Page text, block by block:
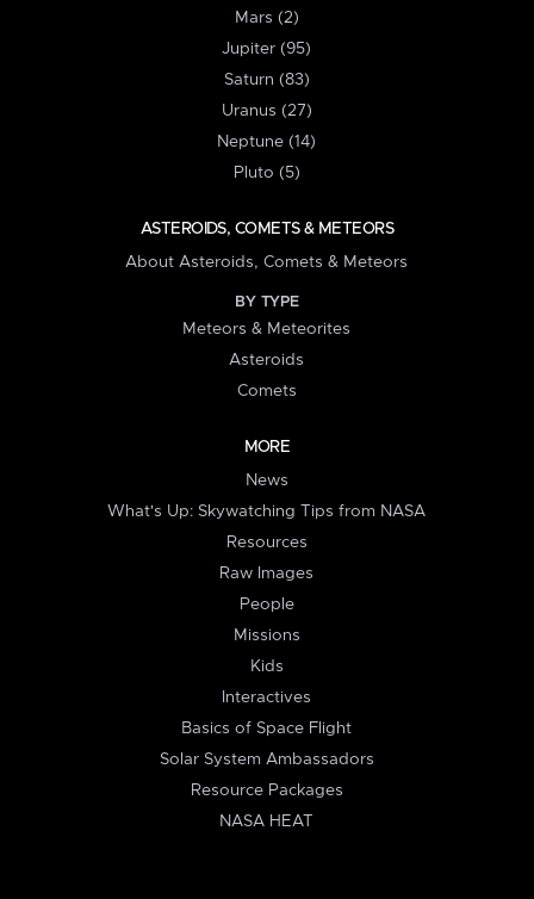
Mars (2)
Jupiter (95)
Saturn (83)
Uranus (27)
Neptune (14)
Pluto (5)
ASTEROIDS, COMETS & METEORS
About Asteroids, Comets & Meteors
BY TYPE
Meteors & Meteorites
Asteroids
Comets
MORE
News
What's Up: Skywatching Tips from NASA
Resources
Raw Images
People
Missions
Kids
Interactives
Basics of Space Flight
Solar System Ambassadors
Resource Packages
NASA HEAT